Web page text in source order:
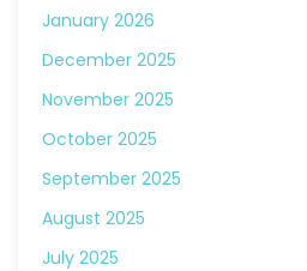
January 2026
December 2025
November 2025
October 2025
September 2025
August 2025
July 2025